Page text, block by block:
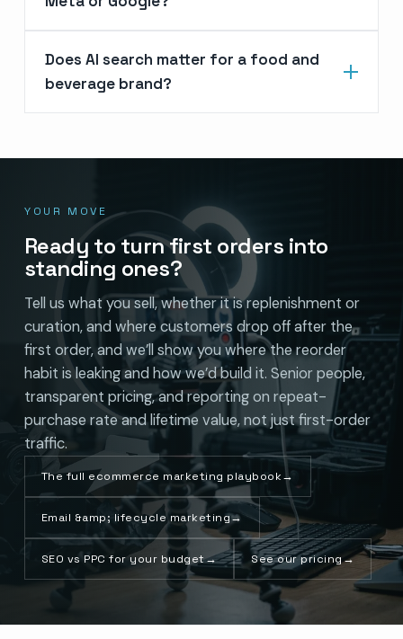
Does AI search matter for a food and
beverage brand?
YOUR MOVE
Ready to turn first orders into
standing ones?
Tell us what you sell, whether it is replenishment or
curation, and where customers drop off after the
first order, and we’ll show you where the reorder
habit is leaking and how we’d build it. Senior people,
transparent pricing, and reporting on repeat-
purchase rate and lifetime value, not just first-order
traffic.
The full ecommerce marketing playbook→
Email &amp; lifecycle marketing→
SEO vs PPC for your budget→ See our pricing→